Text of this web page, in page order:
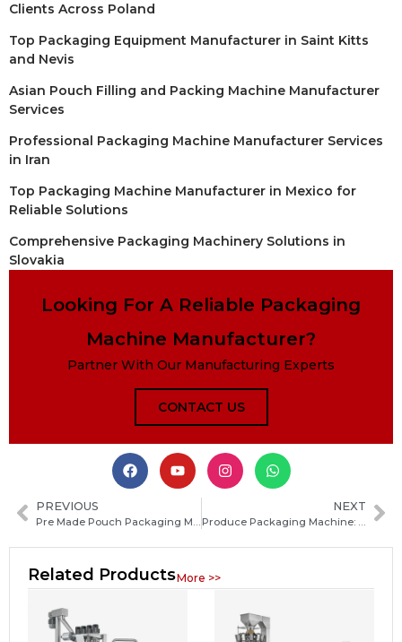
Clients Across Poland
Top Packaging Equipment Manufacturer in Saint Kitts
and Nevis
Asian Pouch Filling and Packing Machine Manufacturer
Services
Professional Packaging Machine Manufacturer Services
in Iran
Top Packaging Machine Manufacturer in Mexico for
Reliable Solutions
Comprehensive Packaging Machinery Solutions in
Slovakia
Looking For A Reliable Packaging
Machine Manufacturer?
Partner With Our Manufacturing Experts
CONTACT US
PREVIOUS NEXT
Related ProductsMore >>